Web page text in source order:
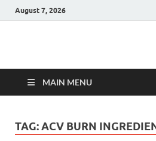
August 7, 2026
Hulk
MAIN MENU
TAG:ACV BURN